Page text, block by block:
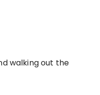
walking out the